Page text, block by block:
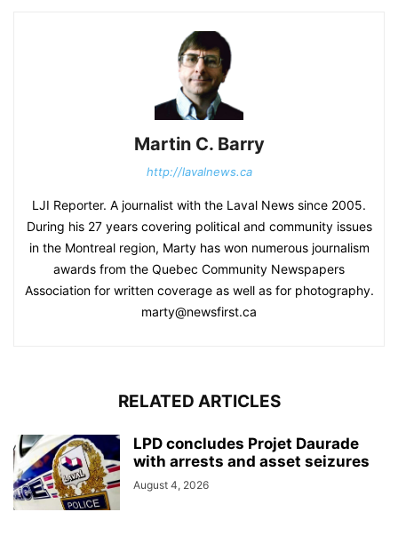
Martin C. Barry
http://lavalnews.ca
LJI Reporter. A journalist with the Laval News since 2005.
During his 27 years covering political and community issues
in the Montreal region, Marty has won numerous journalism
awards from the Quebec Community Newspapers
Association for written coverage as well as for photography.
marty@newsfirst.ca
RELATED ARTICLES
LPD concludes Projet Daurade
with arrests and asset seizures
August 4, 2026